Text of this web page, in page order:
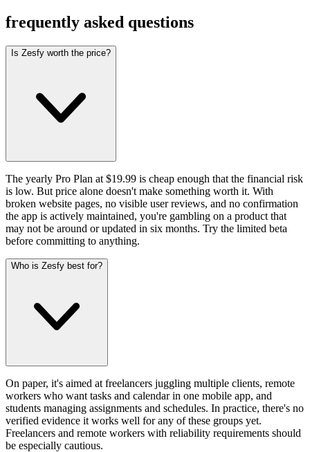
frequently asked questions
Is Zesfy worth the price?
The yearly Pro Plan at $19.99 is cheap enough that the financial risk
is low. But price alone doesn't make something worth it. With
broken website pages, no visible user reviews, and no confirmation
the app is actively maintained, you're gambling on a product that
may not be around or updated in six months. Try the limited beta
before committing to anything.
Who is Zesfy best for?
On paper, it's aimed at freelancers juggling multiple clients, remote
workers who want tasks and calendar in one mobile app, and
students managing assignments and schedules. In practice, there's no
verified evidence it works well for any of these groups yet.
Freelancers and remote workers with reliability requirements should
be especially cautious.